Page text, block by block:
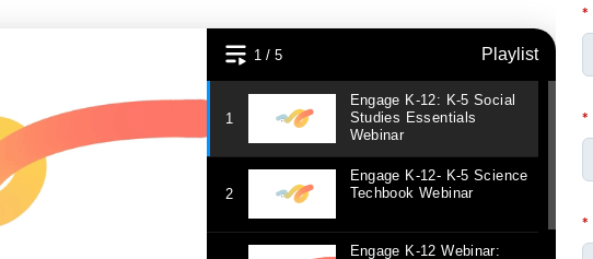
*
*
*